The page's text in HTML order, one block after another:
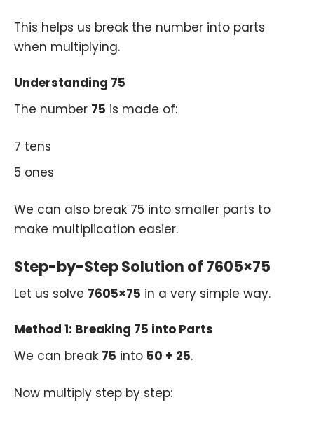
This helps us break the number into parts
when multiplying.
Understanding 75
The number 75 is made of:
7 tens
5 ones
We can also break 75 into smaller parts to
make multiplication easier.
Step-by-Step Solution of 7605×75
Let us solve 7605×75 in a very simple way.
Method 1: Breaking 75 into Parts
We can break 75 into 50 + 25.
Now multiply step by step: